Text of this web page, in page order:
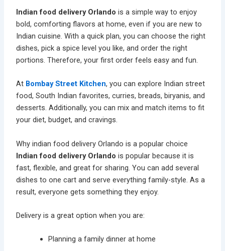
Indian food delivery Orlando is a simple way to enjoy
bold, comforting flavors at home, even if you are new to
Indian cuisine. With a quick plan, you can choose the right
dishes, pick a spice level you like, and order the right
portions. Therefore, your first order feels easy and fun.
At Bombay Street Kitchen, you can explore Indian street
food, South Indian favorites, curries, breads, biryanis, and
desserts. Additionally, you can mix and match items to fit
your diet, budget, and cravings.
Why indian food delivery Orlando is a popular choice
Indian food delivery Orlando is popular because it is
fast, flexible, and great for sharing. You can add several
dishes to one cart and serve everything family-style. As a
result, everyone gets something they enjoy.
Delivery is a great option when you are:
Planning a family dinner at home